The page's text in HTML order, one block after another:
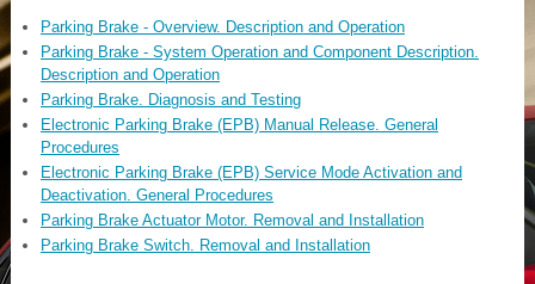
Parking Brake - Overview. Description and Operation
Parking Brake - System Operation and Component Description.
Description and Operation
Parking Brake. Diagnosis and Testing
Electronic Parking Brake (EPB) Manual Release. General
Procedures
Electronic Parking Brake (EPB) Service Mode Activation and
Deactivation. General Procedures
Parking Brake Actuator Motor. Removal and Installation
Parking Brake Switch. Removal and Installation